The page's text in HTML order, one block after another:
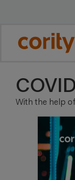
With the help